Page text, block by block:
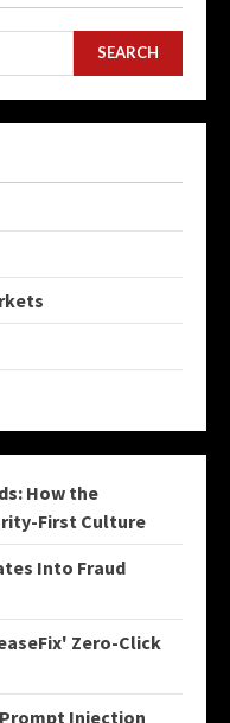
SEARCH
How the
First Culture
Into Fraud
Zero-Click
Injection